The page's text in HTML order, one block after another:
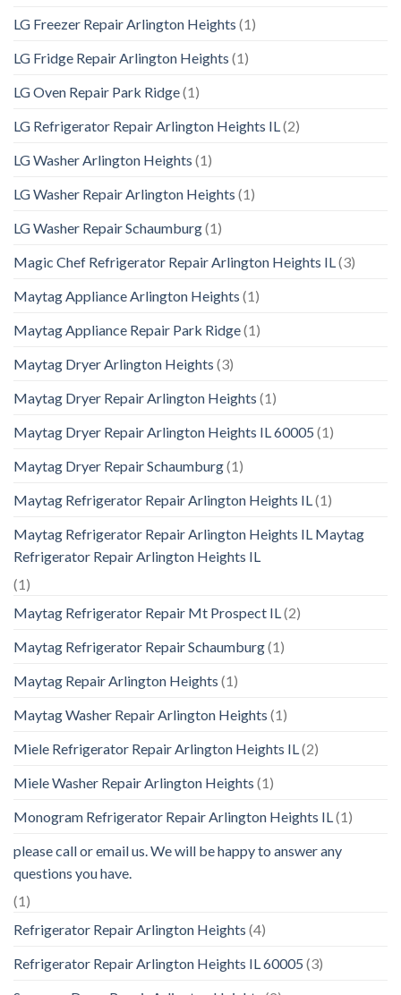
LG Freezer Repair Arlington Heights (1)
LG Fridge Repair Arlington Heights (1)
LG Oven Repair Park Ridge(1)
LG Refrigerator Repair Arlington Heights IL(2)
LG Washer Arlington Heights (1)
LG Washer Repair Arlington Heights (1)
LG Washer Repair Schaumburg(1)
Magic Chef Refrigerator Repair Arlington Heights IL(3)
Maytag Appliance Arlington Heights (1)
Maytag Appliance Repair Park Ridge(1)
Maytag Dryer Arlington Heights (3)
Maytag Dryer Repair Arlington Heights (1)
Maytag Dryer Repair Arlington Heights IL 60005 (1)
Maytag Dryer Repair Schaumburg(1)
Maytag Refrigerator Repair Arlington Heights IL(1)
Maytag Refrigerator Repair Arlington Heights IL Maytag
Refrigerator Repair Arlington Heights IL
(1)
Maytag Refrigerator Repair Mt Prospect IL(2)
Maytag Refrigerator Repair Schaumburg(1)
Maytag Repair Arlington Heights (1)
Maytag Washer Repair Arlington Heights (1)
Miele Refrigerator Repair Arlington Heights IL(2)
Miele Washer Repair Arlington Heights (1)
Monogram Refrigerator Repair Arlington Heights IL(1)
please call or email us. We will be happy to answer any
questions you have.
(1)
Refrigerator Repair Arlington Heights (4)
Refrigerator Repair Arlington Heights IL 60005 (3)